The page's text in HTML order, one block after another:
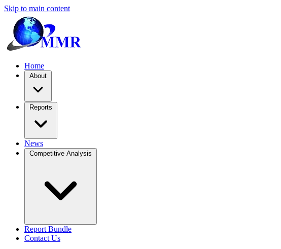
Skip to main content
Home
About
Reports
News
Competitive Analysis
Report Bundle
Contact Us